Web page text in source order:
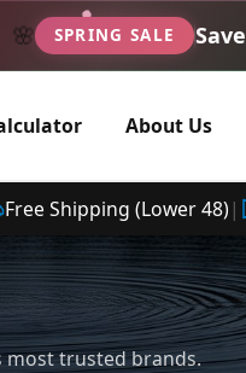
🌸 SPRING SALE Save
About Us
Free Shipping (Lower 48) |
most trusted brands.